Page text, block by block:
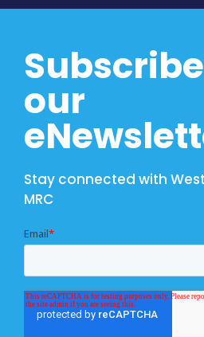
our
Stay connected with
MRC